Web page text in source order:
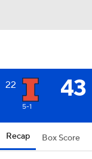
22 43
5-1
Recap Box Score